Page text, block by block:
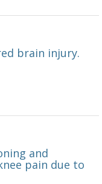
brain injury.
and
pain due to